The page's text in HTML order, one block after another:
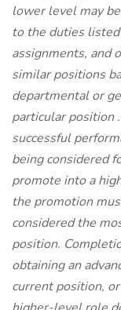
lower level may
to the duties
assignments, and
similar positions
departmental or
particular position
successful
being considered
promote into a
the promotion
considered the
position.
obtaining an
current position,